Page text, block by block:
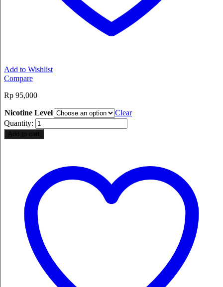
Add to Wishlist
Compare
Rp 95,000
Nicotine Level
Clear
Quantity:
Add to cart